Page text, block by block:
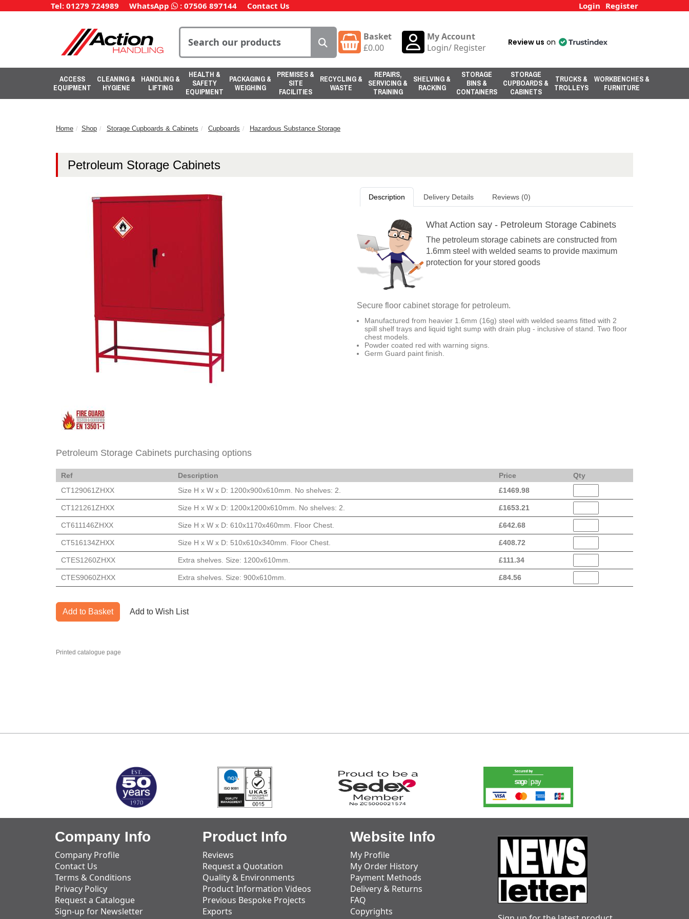
Tel: 01279 724989 WhatsApp : 07506 897144 Contact Us Login Register
Basket
£0.00
My Account
Login/ Register Review us on
ACCESS
EQUIPMENT
CLEANING &
HYGIENE
HANDLING &
LIFTING
HEALTH &
SAFETY
EQUIPMENT
PACKAGING &
WEIGHING
PREMISES &
SITE
FACILITIES
RECYCLING &
WASTE
REPAIRS,
SERVICING &
TRAINING
SHELVING &
RACKING
STORAGE
BINS &
CONTAINERS
STORAGE
CUPBOARDS &
CABINETS
TRUCKS &
TROLLEYS
WORKBENCHES &
FURNITURE
Home Shop Storage Cupboards & Cabinets Cupboards Hazardous Substance Storage
Petroleum Storage Cabinets
Description Delivery Details Reviews (0)
What Action say - Petroleum Storage Cabinets
The petroleum storage cabinets are constructed from
1.6mm steel with welded seams to provide maximum
protection for your stored goods
Secure floor cabinet storage for petroleum.
Manufactured from heavier 1.6mm (16g) steel with welded seams fitted with 2
spill shelf trays and liquid tight sump with drain plug - inclusive of stand. Two floor
chest models.
Powder coated red with warning signs.
Germ Guard paint finish.
Petroleum Storage Cabinets purchasing options
Ref Description Price
Qty
CT129061ZHXX
Size H x W x D: 1200x900x610mm. No shelves: 2. £1469.98
CT121261ZHXX Size H x W x D: 1200x1200x610mm. No shelves: 2. £1653.21
CT611146ZHXX Size H x W x D: 610x1170x460mm. Floor Chest. £642.68
CT516134ZHXX Size H x W x D: 510x610x340mm. Floor Chest. £408.72
CTES1260ZHXX Extra shelves. Size: 1200x610mm. £111.34
CTES9060ZHXX Extra shelves. Size: 900x610mm. £84.56
Add to Basket Add to Wish List
Printed catalogue page
Company Info
Company Profile
Contact Us
Terms & Conditions
Privacy Policy
Request a Catalogue
Sign-up for Newsletter
Product Info
Reviews
Request a Quotation
Quality & Environments
Product Information Videos
Previous Bespoke Projects
Exports
Website Info
My Profile
My Order History
Payment Methods
Delivery & Returns
FAQ
Copyrights